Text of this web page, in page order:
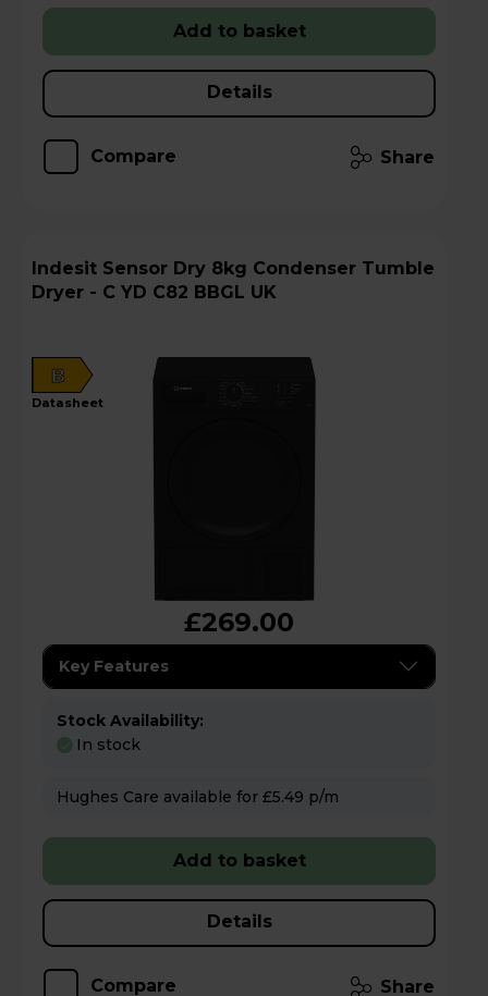
Add to basket
Details
Compare Share
Indesit Sensor Dry 8kg Condenser Tumble
Dryer - C YD C82 BBGL UK
B
datasheet
£269.00
Key Features
Stock Availability:
In stock
Hughes Care available for £5.49 p/m
Add to basket
Details
Compare Share